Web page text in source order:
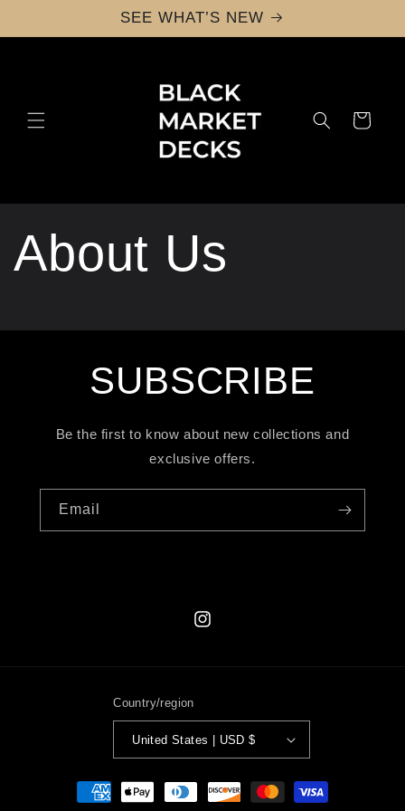
SEE WHAT’S NEW
Cart
About Us
SUBSCRIBE
Be the first to know about new collections and
exclusive offers.
Email
Instagram
Country/region
United States | USD $
Payment
methods